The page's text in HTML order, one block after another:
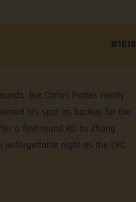
#1618
but Carlos Prates nearly
his spot as backup for the
a first-round KO by Zhang
unforgettable night as the UFC